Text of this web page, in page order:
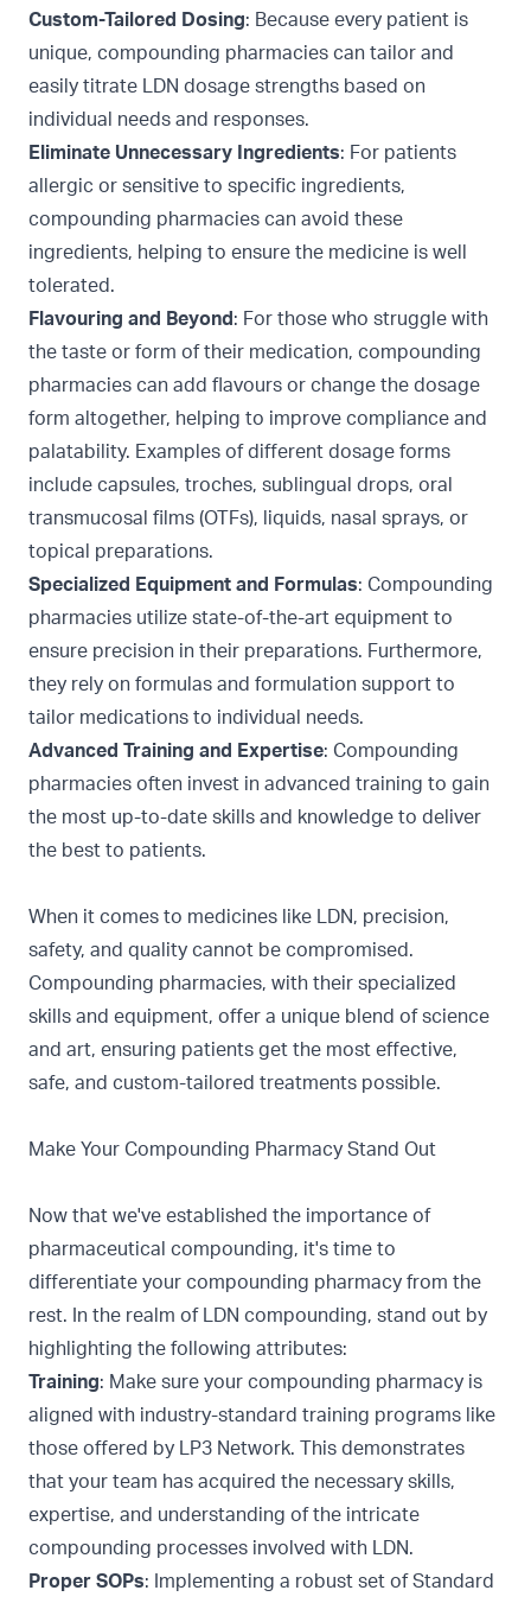
Custom-Tailored Dosing: Because every patient is
unique, compounding pharmacies can tailor and
easily titrate LDN dosage strengths based on
individual needs and responses.
Eliminate Unnecessary Ingredients: For patients
allergic or sensitive to specific ingredients,
compounding pharmacies can avoid these
ingredients, helping to ensure the medicine is well
tolerated.
Flavouring and Beyond : For those who struggle with
the taste or form of their medication, compounding
pharmacies can add flavours or change the dosage
form altogether, helping to improve compliance and
palatability. Examples of different dosage forms
include capsules, troches, sublingual drops, oral
transmucosal films (OTFs), liquids, nasal sprays, or
topical preparations.
Specialized Equipment and Formulas: Compounding
pharmacies utilize state-of-the-art equipment to
ensure precision in their preparations. Furthermore,
they rely on formulas and formulation support to
tailor medications to individual needs.
Advanced Training and Expertise: Compounding
pharmacies often invest in advanced training to gain
the most up-to-date skills and knowledge to deliver
the best to patients.
When it comes to medicines like LDN, precision,
safety, and quality cannot be compromised.
Compounding pharmacies, with their specialized
skills and equipment, offer a unique blend of science
and art, ensuring patients get the most effective,
safe, and custom-tailored treatments possible.
Make Your Compounding Pharmacy Stand Out
Now that we've established the importance of
pharmaceutical compounding, it's time to
differentiate your compounding pharmacy from the
rest. In the realm of LDN compounding, stand out by
highlighting the following attributes:
Training: Make sure your compounding pharmacy is
aligned with industry-standard training programs like
those offered by
LP3 Network. This demonstrates
that your team has acquired the necessary skills,
expertise, and understanding of the intricate
compounding processes involved with LDN.
Proper SOPs: Implementing a robust set of Standard